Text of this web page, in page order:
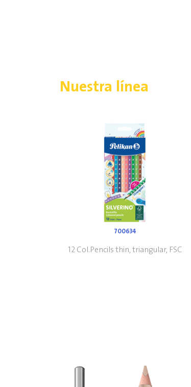
Nuestra línea
700634
12 Col.Pencils thin, triangular, FSC